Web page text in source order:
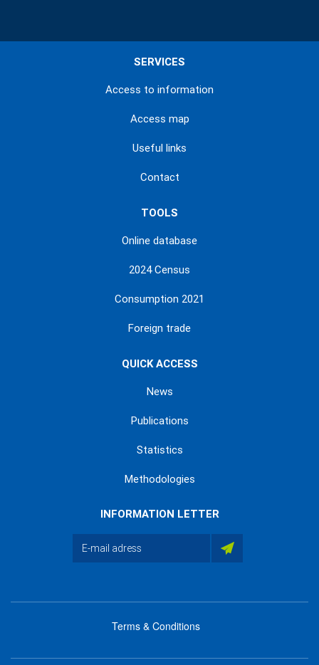
SERVICES
Access to information
Access map
Useful links
Contact
TOOLS
Online database
2024 Census
Consumption 2021
Foreign trade
QUICK ACCESS
News
Publications
Statistics
Methodologies
INFORMATION LETTER
Terms & Conditions